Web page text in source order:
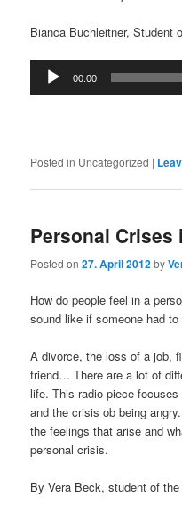
Bianca Buchleitner, Student
Audio
Player
00:00
Posted in Uncategorized |
Personal Crises
Posted on27. April 2012by
How do people feel in a
sound like if someone had
A divorce, the loss of a job,
friend… There are a lot of
life. This radio piece
and the crisis ob being
the feelings that arise and
personal crisis.
By Vera Beck, student of